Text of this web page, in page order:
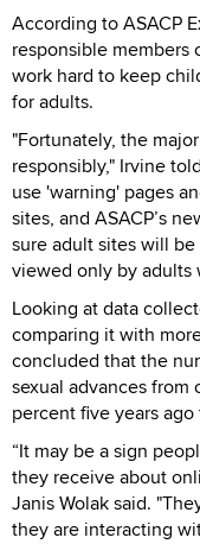
According to ASACP
responsible
work hard to keep
for adults.
"Fortunately, the
responsibly," Irvine
use 'warning' pages
sites, and ASACP’s
sure adult sites will
viewed only by adults
Looking at data
comparing it with
concluded that the
sexual advances from
percent five years
“It may be a sign
they receive about
Janis Wolak said.
they are interacting